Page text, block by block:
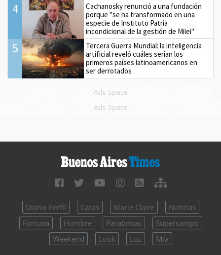
4
Cachanosky renunció a una fundación
porque "se ha transformado en una
especie de Instituto Patria
incondicional de la gestión de Milei"
5
Tercera Guerra Mundial: la inteligencia
artificial reveló cuáles serían los
primeros países latinoamericanos en
ser derrotados
Ads Space
Ads Space
Diario Perfil Caras Marie Claire
Noticias
Fortuna
Hombre Parabrisas
Supercampo
Weekend
Look Luz Mía